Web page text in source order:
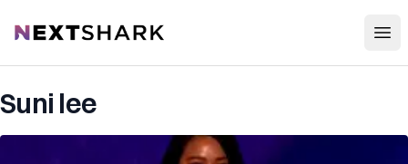
NextShark
Suni lee